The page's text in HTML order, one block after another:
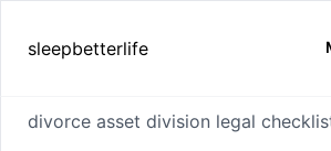
sleepbetterlife
How to Build Resilience
Hot Recommendations
divorce asset division legal